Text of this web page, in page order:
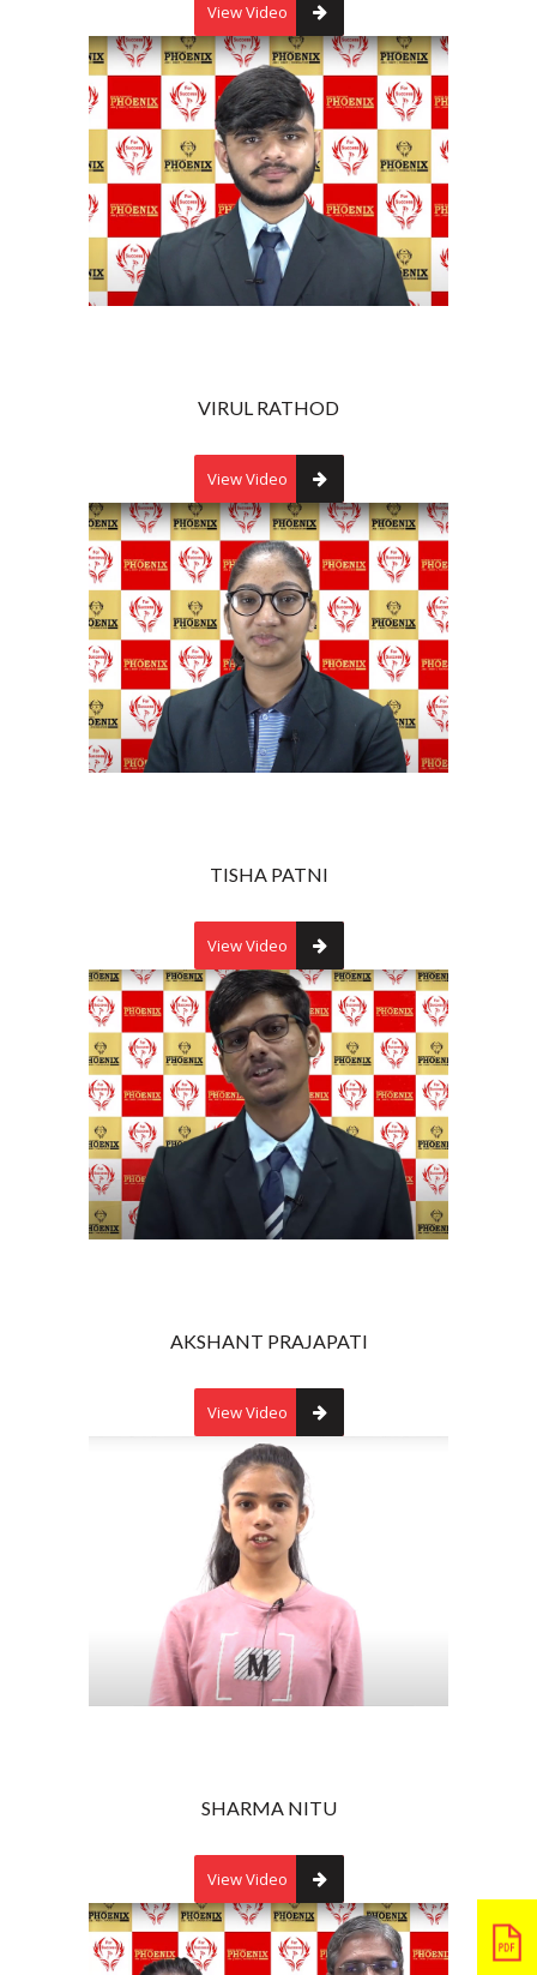
View Video
VIRUL RATHOD
View Video
TISHA PATNI
View Video
AKSHANT PRAJAPATI
View Video
SHARMA NITU
View Video